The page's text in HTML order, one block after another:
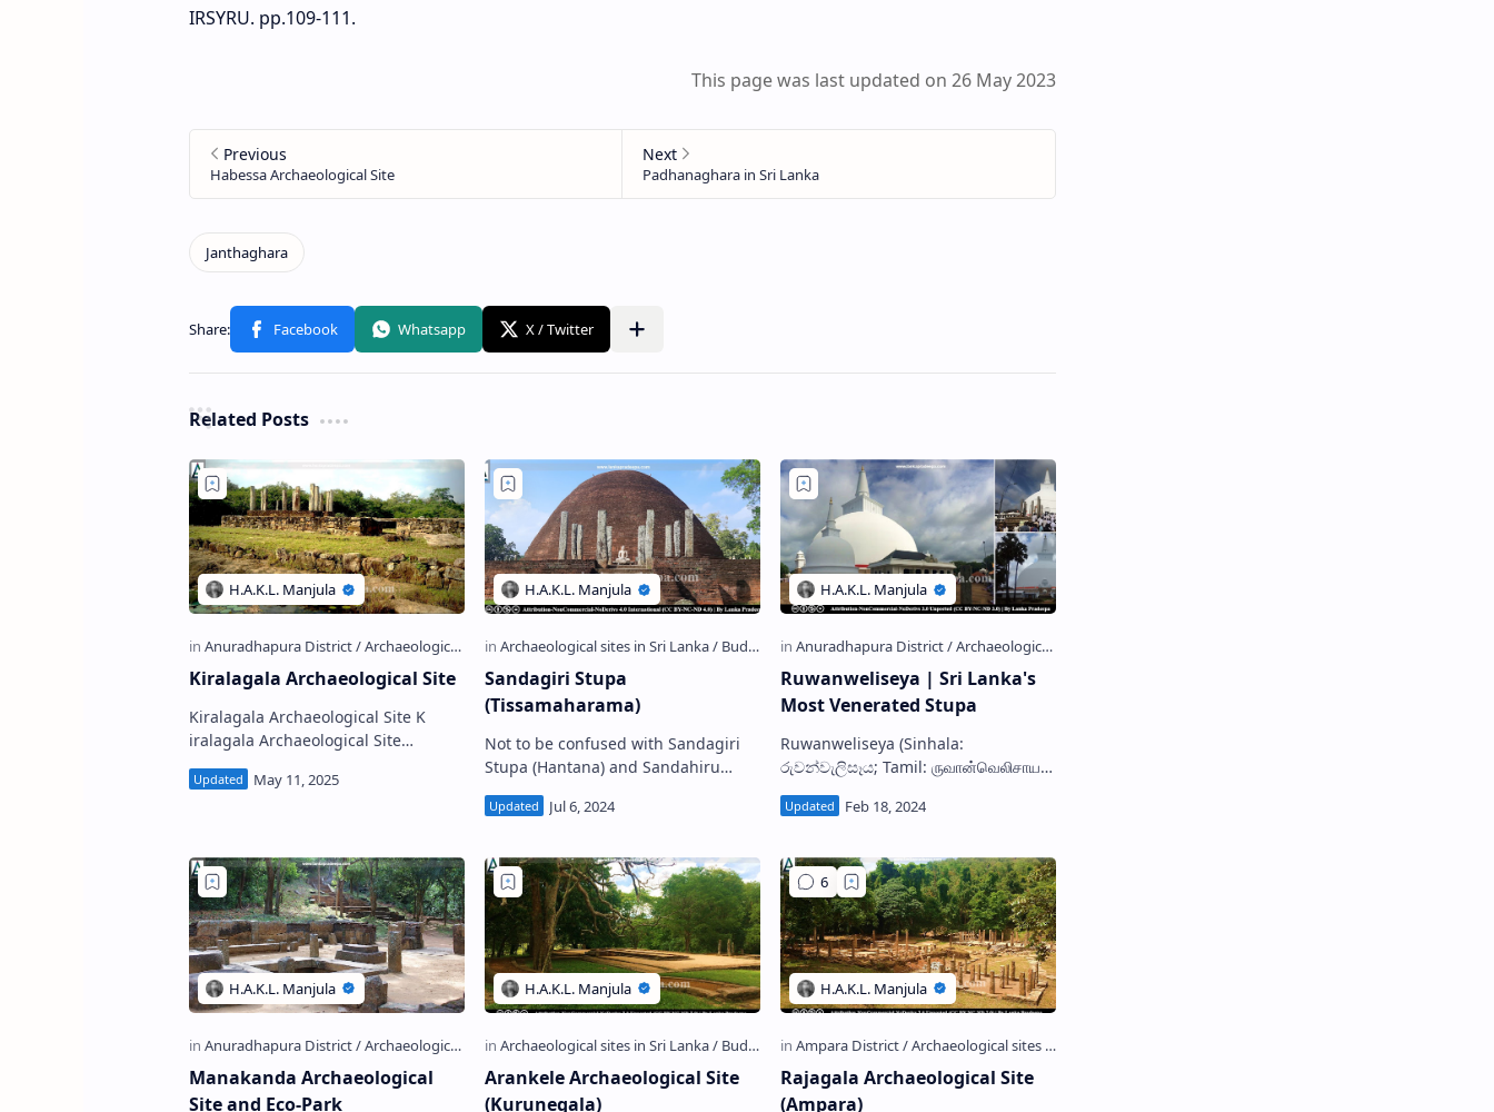
IRSYRU. pp.109-111.
This page was last updated on 26 May 2023
Related Posts
Kiralagala Archaeological Site
Kiralagala Archaeological Site K
iralagala Archaeological Site
(Sinhala: කිරලගල පුරාවිද්‍යා ස්ථානය) is
a ruined Buddhist monaste…
Sandagiri Stupa
(Tissamaharama)
Not to be confused with Sandagiri
Stupa (Hantana) and Sandahiru
Stupa (Anuradhapura) Ancient
Ruwanweliseya | Sri Lanka's
Most Venerated Stupa
Ruwanweliseya (Sinhala:
රුවන්වැලිසෑය; Tamil: ருவான்வெலிசாய),
also known as Mahathupa (The
Great Stupa), Ratnamali/Swarnamali
Manakanda Archaeological
Site and Eco-Park
Arankele Archaeological Site
(Kurunegala)
Rajagala Archaeological Site
(Ampara)